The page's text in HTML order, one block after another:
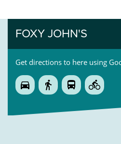
FOXY JOHN'S
Get directions to here using